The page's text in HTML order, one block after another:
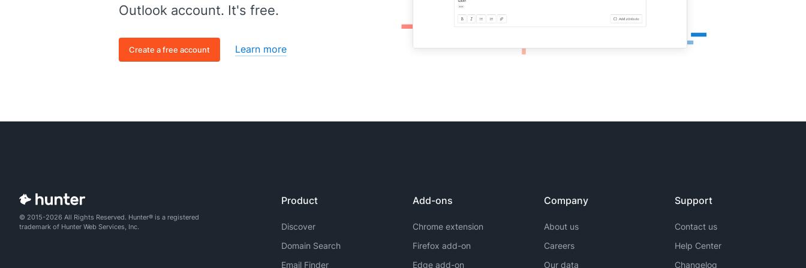
Outlook account. It's free.
Create a free account Learn more
© 2015-2026 All Rights Reserved. Hunter® is a registered
trademark of Hunter Web Services, Inc.
Product
Discover
Domain Search
Email Finder
Add-ons
Chrome extension
Firefox add-on
Edge add-on
Company
About us
Careers
Our data
Support
Contact us
Help Center
Changelog